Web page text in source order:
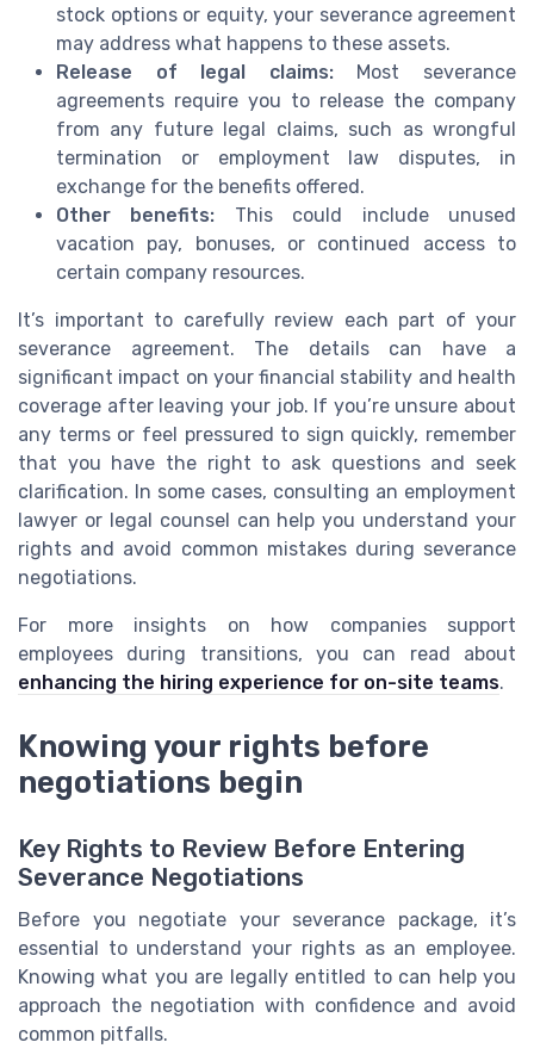
stock options or equity, your severance agreement
may address what happens to these assets.
Release of legal claims:Most severance
agreements require you to release the company
from any future legal claims, such as wrongful
termination or employment law disputes, in
exchange for the benefits offered.
Other benefits: This could include unused
vacation pay, bonuses, or continued access to
certain company resources.
It’s important to carefully review each part of your
severance agreement. The details can have a
significant impact on your financial stability and health
coverage after leaving your job. If you’re unsure about
any terms or feel pressured to sign quickly, remember
that you have the right to ask questions and seek
clarification. In some cases, consulting an employment
lawyer or legal counsel can help you understand your
rights and avoid common mistakes during severance
negotiations.
For more insights on how companies support
employees during transitions, you can read about
enhancing the hiring experience for on-site teams.
Knowing your rights before
negotiations begin
Key Rights to Review Before Entering
Severance Negotiations
Before you negotiate your severance package, it’s
essential to understand your rights as an employee.
Knowing what you are legally entitled to can help you
approach the negotiation with confidence and avoid
common pitfalls.